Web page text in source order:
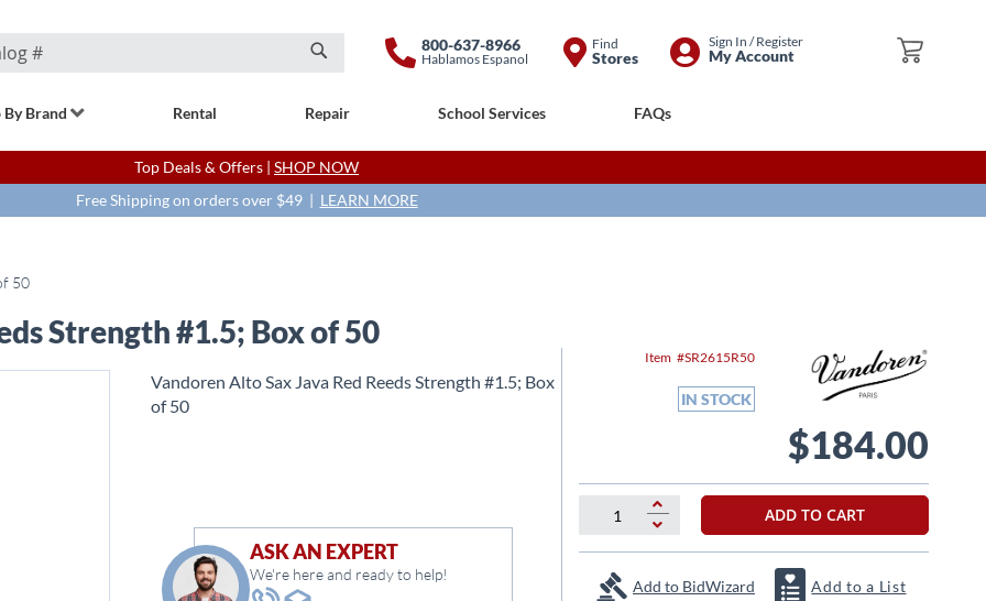
My Cart
Search
800-637-8966
Hablamos Espanol
Find
Stores
Skip
Sign In / Register
My Account
By Brand Rental Repair School Services FAQs
Top Deals & Offers | SHOP NOW
Free Shipping on orders over $49 | LEARN MORE
50
Strength #1.5; Box of 50
Item SR2615R50
IN STOCK
$184.00
Vandoren Alto Sax Java Red Reeds Strength #1.5; Box
of 50
ADD TO CART
Add to BidWizard Add to a List
ASK AN EXPERT
We're here and ready to help!